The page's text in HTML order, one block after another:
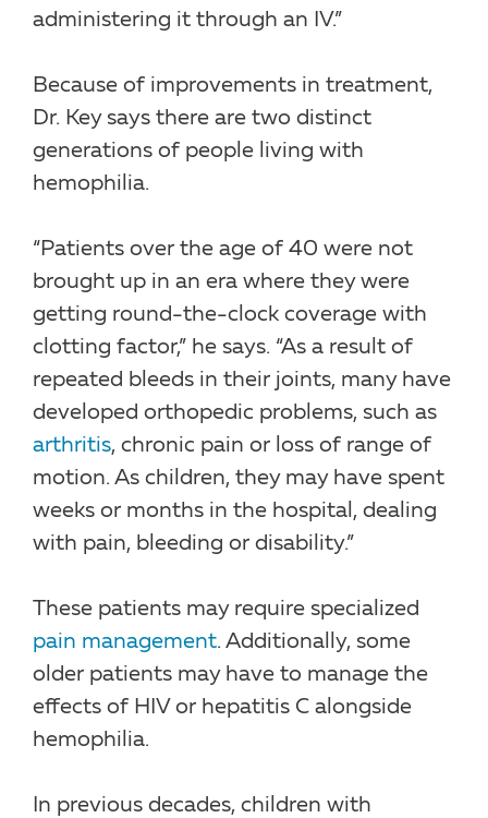
administering it through an IV.”
Because of improvements in treatment,
Dr. Key says there are two distinct
generations of people living with
hemophilia.
“Patients over the age of 40 were not
brought up in an era where they were
getting round-the-clock coverage with
clotting factor,” he says. “As a result of
repeated bleeds in their joints, many have
developed orthopedic problems, such as
arthritis, chronic pain or loss of range of
motion. As children, they may have spent
weeks or months in the hospital, dealing
with pain, bleeding or disability.”
These patients may require specialized
pain management. Additionally, some
older patients may have to manage the
effects of HIV or hepatitis C alongside
hemophilia.
In previous decades, children with